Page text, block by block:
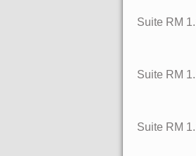
Suite RM
Suite RM
Suite RM